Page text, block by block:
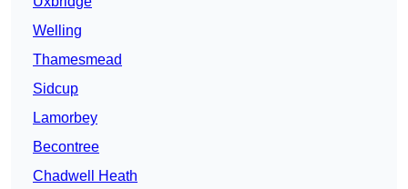
Welling
Thamesmead
Sidcup
Lamorbey
Becontree
Chadwell Heath